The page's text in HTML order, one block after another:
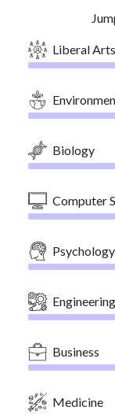
Liberal
Biology
Computer
Psychology
Engineering
Business
Medicine